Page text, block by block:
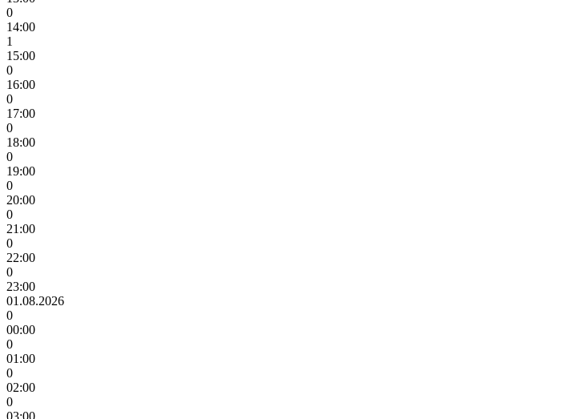
0
14:00
1
15:00
0
16:00
0
17:00
0
18:00
0
19:00
0
20:00
0
21:00
0
22:00
0
23:00
01.08.2026
0
00:00
0
01:00
0
02:00
0
03:00